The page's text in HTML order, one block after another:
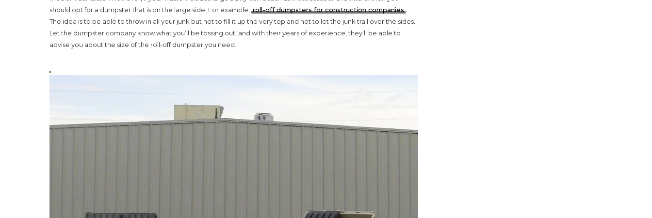
should opt for a dumpster that is on the large side. For example,
roll-off dumpsters for construction companies
The idea is to be able to throw in all your junk but not to fill it up the very top and not to let the junk trail over the sides.
Let the dumpster company know what you’ll be tossing out, and with their years of experience, they’ll be able to
advise you about the size of the roll-off dumpster you need.